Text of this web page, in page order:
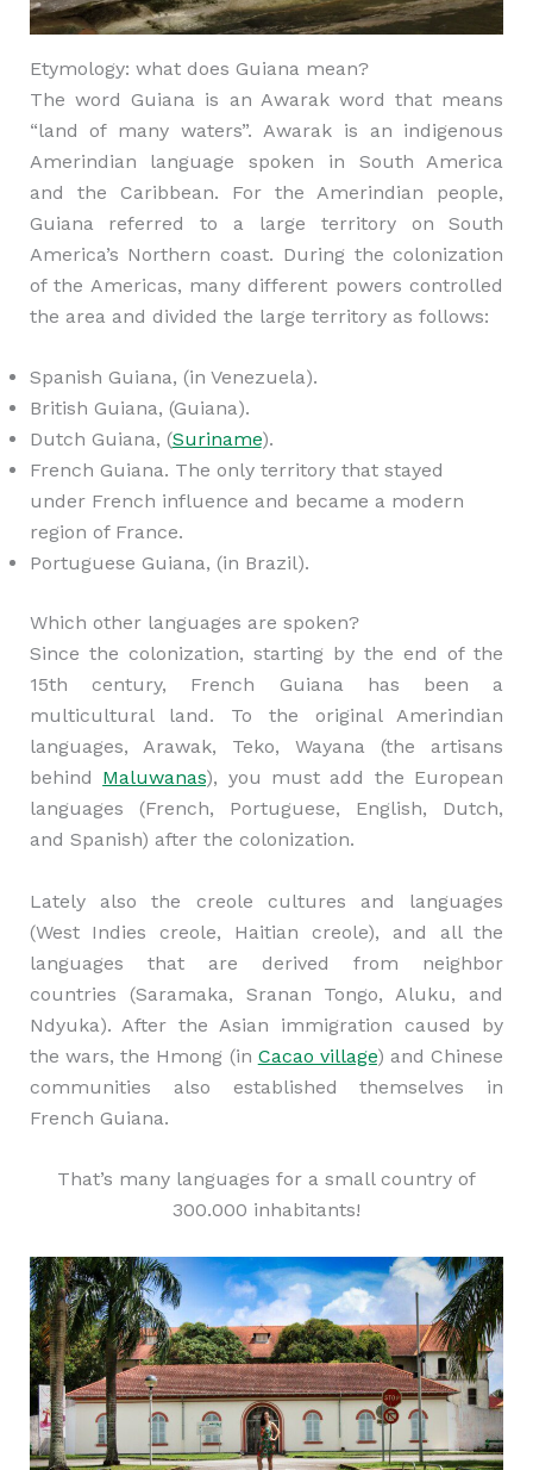
Etymology: what does Guiana mean?
The word Guiana is an Awarak word that means
“land of many waters”. Awarak is an indigenous
Amerindian language spoken in South America
and the Caribbean. For the Amerindian people,
Guiana referred to a large territory on South
America’s Northern coast. During the colonization
of the Americas, many different powers controlled
the area and divided the large territory as follows:
Spanish Guiana, (in Venezuela).
British Guiana, (Guiana).
Dutch Guiana, (Suriname).
French Guiana. The only territory that stayed
under French influence and became a modern
region of France.
Portuguese Guiana, (in Brazil).
Which other languages are spoken?
Since the colonization, starting by the end of the
15th century, French Guiana has been a
multicultural land. To the original Amerindian
languages, Arawak, Teko, Wayana (the artisans
behind Maluwanas), you must add the European
languages (French, Portuguese, English, Dutch,
and Spanish) after the colonization.
Lately also the creole cultures and languages
(West Indies creole, Haitian creole), and all the
languages that are derived from neighbor
countries (Saramaka, Sranan Tongo, Aluku, and
Ndyuka). After the Asian immigration caused by
the wars, the Hmong (in Cacao village) and Chinese
communities also established themselves in
French Guiana.
That’s many languages for a small country of
300.000 inhabitants!